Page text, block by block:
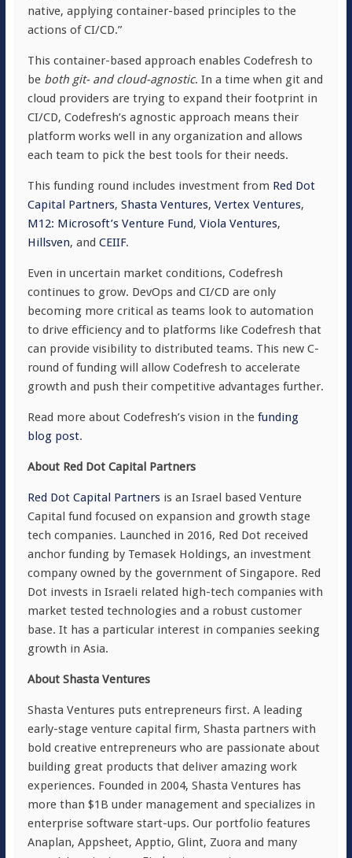
native, applying container-based principles to the
actions of CI/CD.”
This container-based approach enables Codefresh to
beboth git- and cloud-agnostic. In a time when git and
cloud providers are trying to expand their footprint in
CI/CD, Codefresh’s agnostic approach means their
platform works well in any organization and allows
each team to pick the best tools for their needs.
This funding round includes investment from Red Dot
Capital Partners, Shasta Ventures, Vertex Ventures,
M12: Microsoft’s Venture Fund, Viola Ventures,
Hillsven, and CEIIF.
Even in uncertain market conditions, Codefresh
continues to grow. DevOps and CI/CD are only
becoming more critical as teams look to automation
to drive efficiency and to platforms like Codefresh that
can provide visibility to distributed teams. This new C-
round of funding will allow Codefresh to accelerate
growth and push their competitive advantages further.
Read more about Codefresh’s vision in the funding
blog post.
About Red Dot Capital Partners
Red Dot Capital Partnersis an Israel based Venture
Capital fund focused on expansion and growth stage
tech companies. Launched in 2016, Red Dot received
anchor funding by Temasek Holdings, an investment
company owned by the government of Singapore. Red
Dot invests in Israeli related high-tech companies with
market tested technologies and a robust customer
base. It has a particular interest in companies seeking
growth in Asia.
About Shasta Ventures
Shasta Ventures puts entrepreneurs first. A leading
early-stage venture capital firm, Shasta partners with
bold creative entrepreneurs who are passionate about
building great products that deliver amazing work
experiences. Founded in 2004, Shasta Ventures has
more than $1B under management and specializes in
enterprise software start-ups. Our portfolio features
Anaplan, Appsheet, Apptio, Glint, Zuora and many